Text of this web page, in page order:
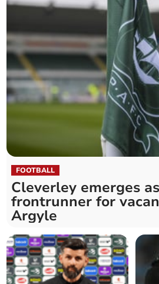
FOOTBALL
Cleverley emerges
frontrunner for
Argyle